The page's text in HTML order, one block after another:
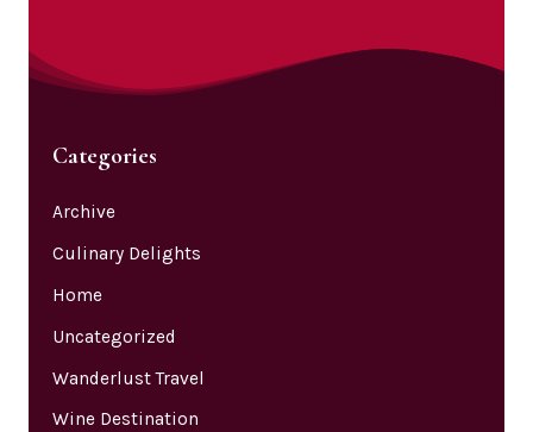
Categories
Archive
Culinary Delights
Home
Uncategorized
Wanderlust Travel
Wine Destination